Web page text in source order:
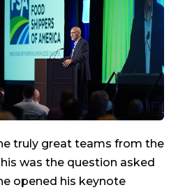
truly great teams from the
was the question asked
opened his keynote